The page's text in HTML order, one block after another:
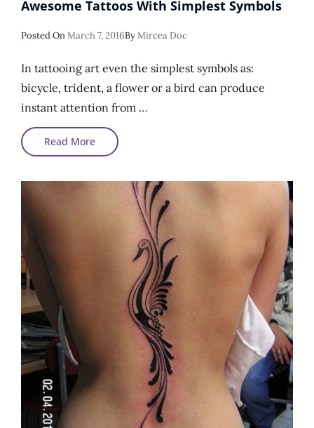
Awesome Tattoos With Simplest Symbols
Posted On Posted
March 7, 2016ByMircea Doc
In tattooing art even the simplest symbols as:
bicycle, trident, a flower or a bird can produce
instant attention from …
Read MoreAwesome
Tattoos
With
Symbols